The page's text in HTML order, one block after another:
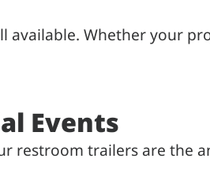
available. Whether your
Events
restroom trailers are the